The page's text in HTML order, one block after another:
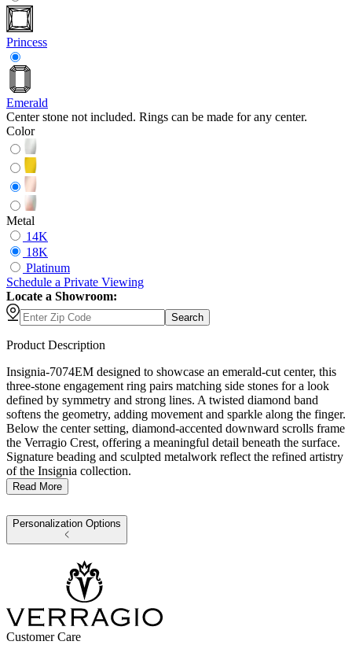
Princess
Emerald
Center stone not included. Rings can be made for any center.
Color
Metal
14K
18K
Platinum
Schedule a Private Viewing
Locate a Showroom:
Search
Product Description
Insignia-7074EM designed to showcase an emerald-cut center, this
three-stone engagement ring pairs matching side stones for a look
defined by symmetry and strong lines. A twisted diamond band
softens the geometry, adding movement and sparkle along the finger.
Below the center setting, diamond-accented downward scrolls frame
the Verragio Crest, offering a meaningful detail beneath the surface.
Signature beading and sculpted metalwork reflect the refined artistry
of the Insignia collection.
Read More
Personalization Options
Customer Care